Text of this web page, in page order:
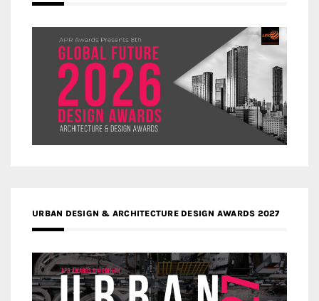
URBAN DESIGN & ARCHITECTURE DESIGN AWARDS 2027